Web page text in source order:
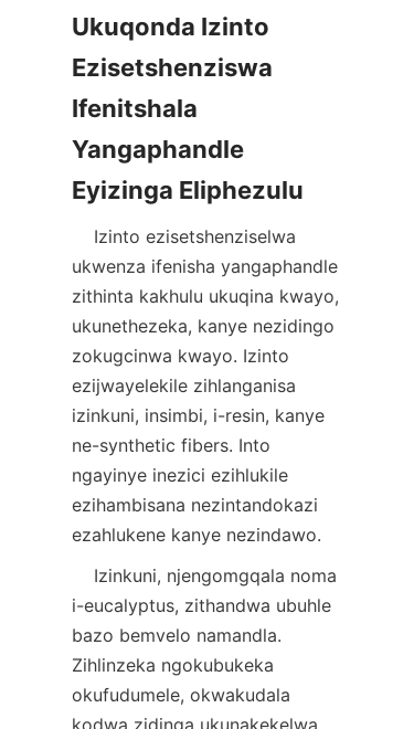
Ukuqonda Izinto
Ezisetshenziswa
Ifenitshala
Yangaphandle
ukwenza ifenisha yangaphandle
zithinta kakhulu ukuqina kwayo,
ukunethezeka, kanye nezidingo
zokugcinwa kwayo. Izinto
ezijwayelekile zihlanganisa
izinkuni, insimbi, i-resin, kanye
ne-synthetic fibers. Into
ngayinye inezici ezihlukile
ezihambisana nezintandokazi
i-eucalyptus, zithandwa ubuhle
bazo bemvelo namandla.
Zihlinzeka ngokubukeka
okufudumele, okwakudala
kodwa zidinga ukunakekelwa